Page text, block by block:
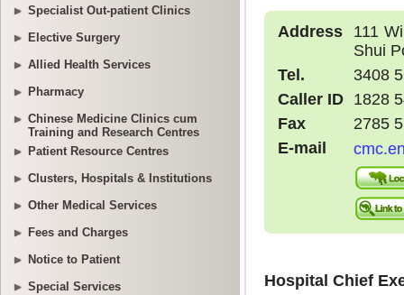
Specialist Out-patient Clinics
Elective Surgery
Allied Health Services
Pharmacy
Chinese Medicine Clinics cum
Training and Research Centres
Patient Resource Centres
Clusters, Hospitals & Institutions
Other Medical Services
Fees and Charges
Notice to Patient
Special Services